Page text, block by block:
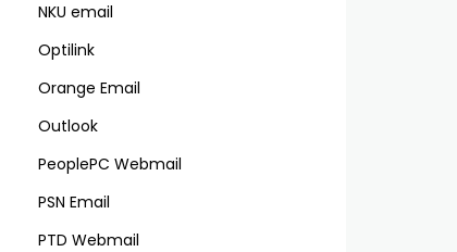
NKU email
Optilink
Orange Email
Outlook
PeoplePC Webmail
PSN Email
PTD Webmail